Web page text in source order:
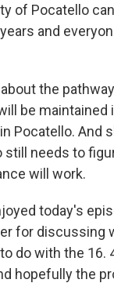
of Pocatello
and
the
be maintained
Pocatello. And
still needs to
will work.
today's
for discussing
do with the 16.
hopefully the